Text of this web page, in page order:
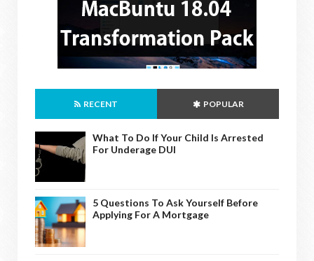
RECENT POPULAR
What To Do If Your Child Is Arrested
For Underage DUI
5 Questions To Ask Yourself Before
Applying For A Mortgage